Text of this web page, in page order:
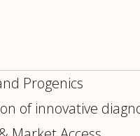
Progenics
of innovative